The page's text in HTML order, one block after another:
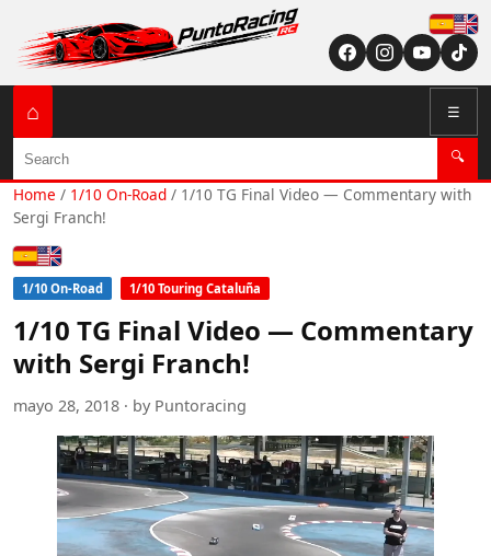
English (US /
⌂ ☰
Search 🔍
Home / 1/10 On-Road / 1/10 TG Final Video — Commentary with
Sergi Franch!
Español
English (US / UK)
1/10 On-Road 1/10 Touring Cataluña
1/10 TG Final Video — Commentary
with Sergi Franch!
mayo 28, 2018 · by Puntoracing